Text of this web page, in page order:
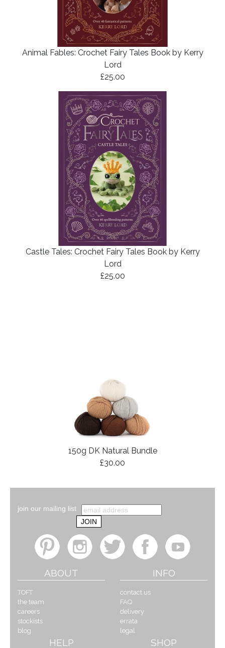
Animal Fables: Crochet Fairy Tales Book by Kerry
Lord
£25.00
Castle Tales: Crochet Fairy Tales Book by Kerry
Lord
£25.00
150g DK Natural Bundle
£30.00
join our mailing list
ABOUT
TOFT
the team
careers
stockists
blog
INFO
contact us
FAQ
delivery
errata
legal
HELP SHOP